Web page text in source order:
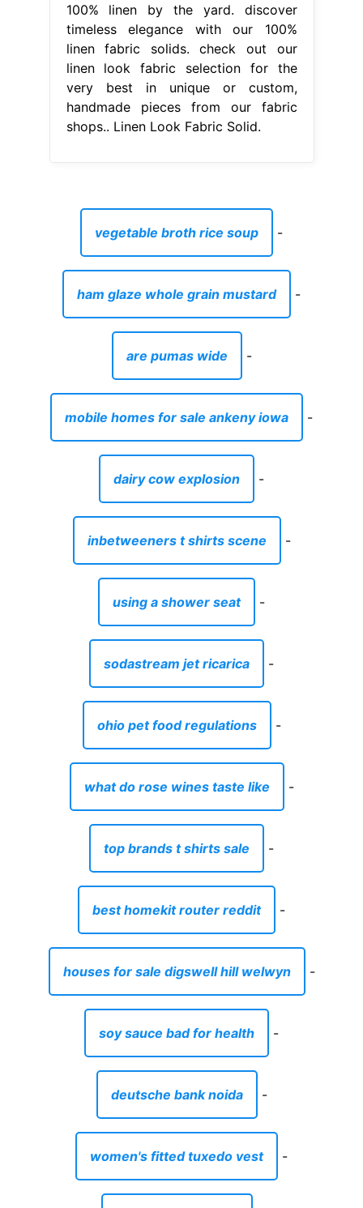
100% linen by the yard. discover
timeless elegance with our 100%
linen fabric solids. check out our
linen look fabric selection for the
very best in unique or custom,
handmade pieces from our fabric
shops.. Linen Look Fabric Solid.
vegetable broth rice soup -
ham glaze whole grain mustard -
are pumas wide -
mobile homes for sale ankeny iowa -
dairy cow explosion -
inbetweeners t shirts scene -
using a shower seat -
sodastream jet ricarica -
ohio pet food regulations -
what do rose wines taste like -
top brands t shirts sale -
best homekit router reddit -
houses for sale digswell hill welwyn -
soy sauce bad for health -
deutsche bank noida -
women's fitted tuxedo vest -